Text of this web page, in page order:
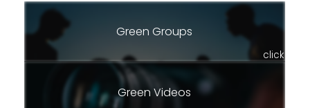
Green Groups
click
Green Videos